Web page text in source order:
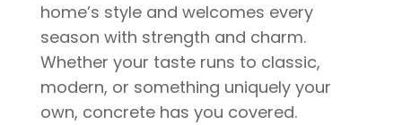
home’s style and welcomes every
season with strength and charm.
Whether your taste runs to classic,
modern, or something uniquely your
own, concrete has you covered.